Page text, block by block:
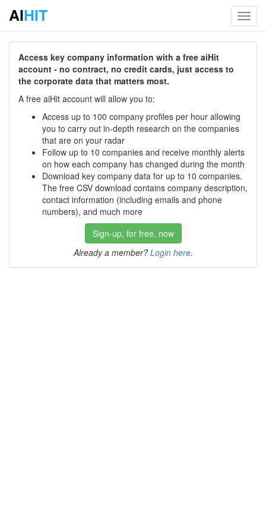
AIHIT
Access key company information with a free aiHit
account - no contract, no credit cards, just access to
the corporate data that matters most.
A free aiHit account will allow you to:
Access up to 100 company profiles per hour allowing
you to carry out in-depth research on the companies
that are on your radar
Follow up to 10 companies and receive monthly alerts
on how each company has changed during the month
Download key company data for up to 10 companies.
The free CSV download contains company description,
contact information (including emails and phone
numbers), and much more
Sign-up, for free, now
Already a member? Login here.